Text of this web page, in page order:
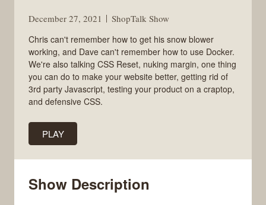
December 27, 2021
ShopTalk Show
Chris can't remember how to get his snow blower
working, and Dave can't remember how to use Docker.
We're also talking CSS Reset, nuking margin, one thing
you can do to make your website better, getting rid of
3rd party Javascript, testing your product on a craptop,
and defensive CSS.
PLAY
Show Description